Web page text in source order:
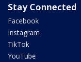
Stay Connected
Facebook
Instagram
TikTok
YouTube